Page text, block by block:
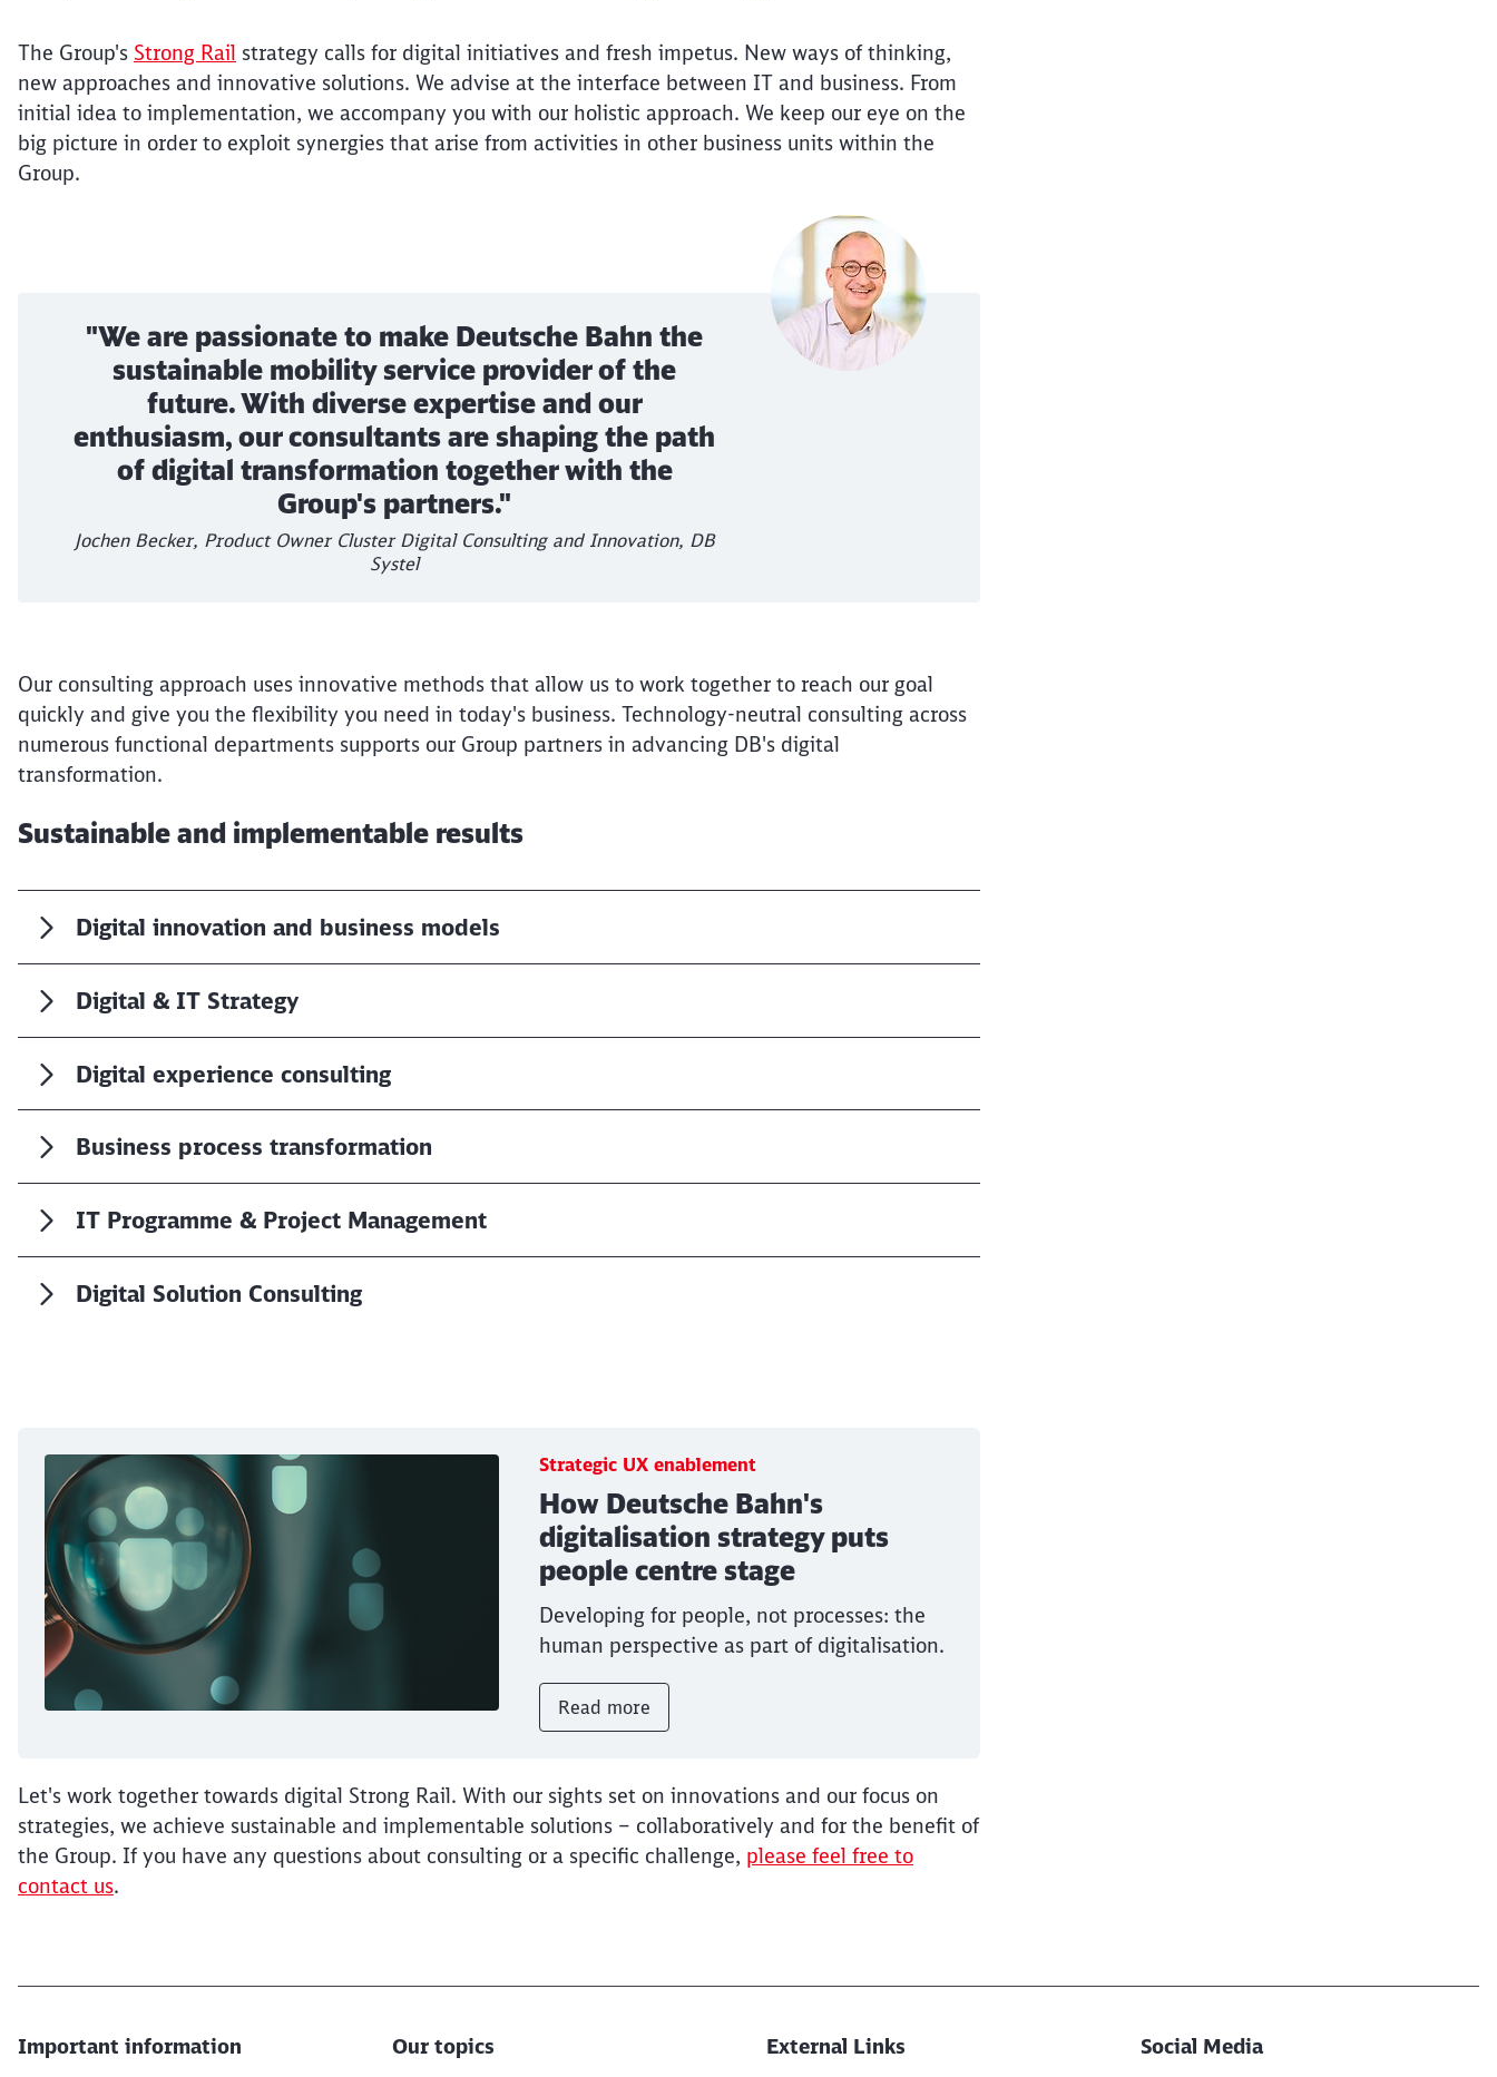
The Group's Strong Rail strategy calls for digital initiatives and fresh impetus. New ways of thinking,
new approaches and innovative solutions. We advise at the interface between IT and business. From
initial idea to implementation, we accompany you with our holistic approach. We keep our eye on the
big picture in order to exploit synergies that arise from activities in other business units within the
Group.
"We are passionate to make Deutsche Bahn the
sustainable mobility service provider of the
future. With diverse expertise and our
enthusiasm, our consultants are shaping the path
of digital transformation together with the
Group's partners."
Jochen Becker, Product Owner Cluster Digital Consulting and Innovation, DB
Systel
Our consulting approach uses innovative methods that allow us to work together to reach our goal
quickly and give you the flexibility you need in today's business. Technology-neutral consulting across
numerous functional departments supports our Group partners in advancing DB's digital
transformation.
Sustainable and implementable results
Digital innovation and business models
Digital & IT Strategy
Digital experience consulting
Business process transformation
IT Programme & Project Management
Digital Solution Consulting
Strategic UX enablement
How Deutsche Bahn's
digitalisation strategy puts
people centre stage
Developing for people, not processes: the
human perspective as part of digitalisation.
Read more
Let's work together towards digital Strong Rail. With our sights set on innovations and our focus on
strategies, we achieve sustainable and implementable solutions – collaboratively and for the benefit of
the Group. If you have any questions about consulting or a specific challenge, please feel free to
contact us.
Important information Our topics External Links Social Media
Close
Would you like to be forwarded to